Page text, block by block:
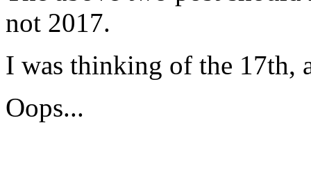
not 2017.
I was thinking of the 17th,
Oops...